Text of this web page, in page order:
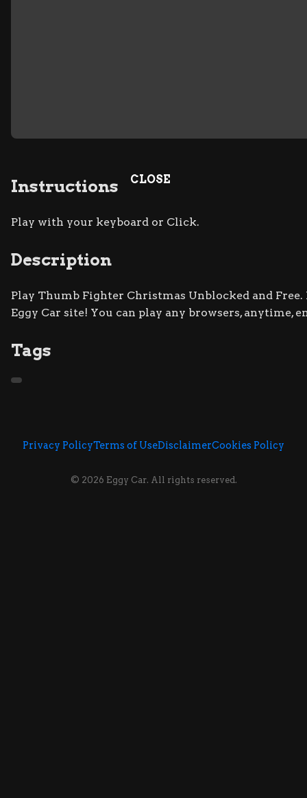
CLOSE
Instructions
Play with your keyboard or Click.
Description
Play Thumb Fighter Christmas Unblocked and
Eggy Car site! You can play any browsers, anytime,
Tags
Privacy PolicyTerms of UseDisclaimerCookies Policy
© 2026 Eggy Car. All rights reserved.